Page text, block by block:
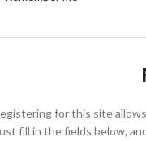
for this site
fill in the fields below,